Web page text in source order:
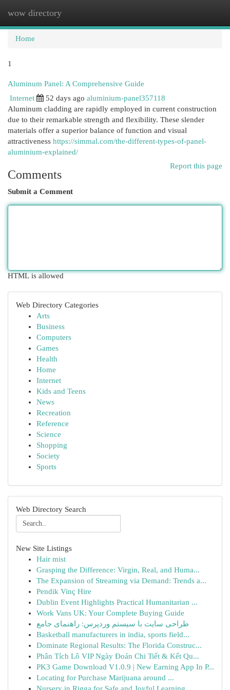
wow directory
Home
1
Aluminum Panel: A Comprehensive Guide
Internet
52 days ago aluminium-panel357118
Aluminum cladding are rapidly employed in current construction
due to their remarkable strength and flexibility. These slender
materials offer a superior balance of function and visual
attractiveness https://simmal.com/the-different-types-of-panel-
aluminium-explained/
Report this page
Comments
Submit a Comment
HTML is allowed
Web Directory Categories
Arts
Business
Computers
Games
Health
Home
Internet
Kids and Teens
News
Recreation
Reference
Science
Shopping
Society
Sports
Web Directory Search
New Site Listings
Hair mist
Grasping the Difference: Virgin, Real, and Huma...
The Expansion of Streaming via Demand: Trends a...
Pendik Vinç Hire
Dublin Event Highlights Practical Humanitarian ...
Work Vans UK: Your Complete Buying Guide
طراحی سایت با سیستم وردپرس: راهنمای جامع
Basketball manufacturers in india, sports field...
Dominate Regional Results: The Florida Construc...
Phân Tích Lô VIP Ngày Đoán Chi Tiết & Kết Qu...
PK3 Game Download V1.0.9 | New Earning App In P...
Locating for Purchase Marijuana around ...